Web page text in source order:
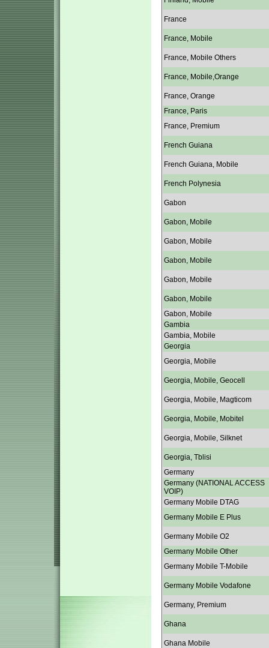
France
France, Mobile
France, Mobile Others
France, Mobile,Orange
France, Orange
France, Paris
France, Premium
French Guiana
French Guiana, Mobile
French Polynesia
Gabon
Gabon, Mobile
Gabon, Mobile
Gabon, Mobile
Gabon, Mobile
Gabon, Mobile
Gabon, Mobile
Gambia
Gambia, Mobile
Georgia
Georgia, Mobile
Georgia, Mobile, Geocell
Georgia, Mobile, Magticom
Georgia, Mobile, Mobitel
Georgia, Mobile, Silknet
Georgia, Tblisi
Germany
Germany (NATIONAL ACCESS
VOIP)
Germany Mobile DTAG
Germany Mobile E Plus
Germany Mobile O2
Germany Mobile Other
Germany Mobile T-Mobile
Germany Mobile Vodafone
Germany, Premium
Ghana
Ghana Mobile